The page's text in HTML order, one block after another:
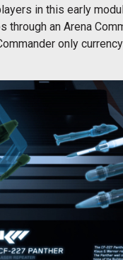
in this early
an Arena
only